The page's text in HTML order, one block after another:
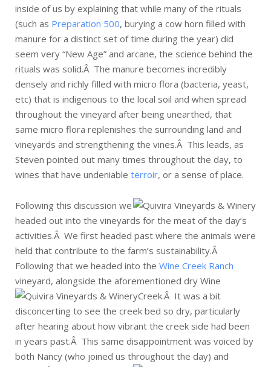
inside of us by explaining that while many of the rituals
(such as Preparation 500, burying a cow horn filled with
manure for a distinct set of time during the year) did
seem very “New Age” and arcane, the science behind the
rituals was solid.Â The manure becomes incredibly
densely and richly filled with micro flora (bacteria, yeast,
etc) that is indigenous to the local soil and when spread
throughout the vineyard after being unearthed, that
same micro flora replenishes the surrounding land and
vineyards and strengthening the vines.Â This leads, as
Steven pointed out many times throughout the day, to
wines that have undeniable terroir, or a sense of place.
Following this discussion we
headed out into the vineyards for the meat of the day’s
activities.Â We first headed past where the animals were
held that contribute to the farm’s sustainability.Â
Following that we headed into the Wine Creek Ranch
vineyard, alongside the aforementioned dry Wine
Creek.Â It was a bit
disconcerting to see the creek bed so dry, particularly
after hearing about how vibrant the creek side had been
in years past.Â This same disappointment was voiced by
both Nancy (who joined us throughout the day) and